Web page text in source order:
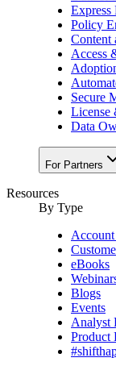
Policy
Content
Access
Secure
License
Data
For Partners
Resources
By Type
eBooks
Blogs
Events
Analyst
Product